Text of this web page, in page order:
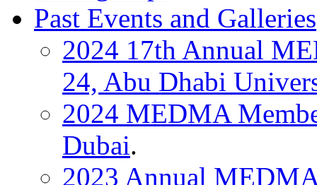
Past Events and Galleries
2024 17th Annual
24, Abu Dhabi
2024 MEDMA
Dubai.
2023 Annual